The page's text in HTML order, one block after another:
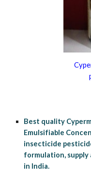
Best quality
Emulsifiable
insecticide
formulation, supply
in India.